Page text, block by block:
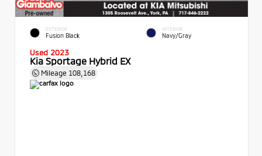
EXTERIOR
Fusion Black
INTERIOR
Navy/Gray
Used 2023
Kia Sportage Hybrid EX
Mileage 108,168